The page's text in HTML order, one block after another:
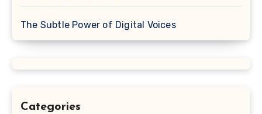
The Subtle Power of Digital Voices
Categories